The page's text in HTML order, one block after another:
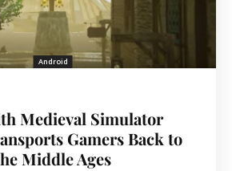
Android
Medieval Simulator
Gamers Back to
Middle Ages